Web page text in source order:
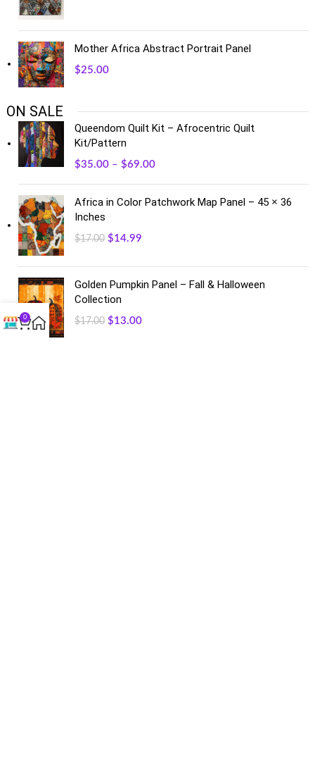
Mother Africa Abstract Portrait Panel
$25.00
ON SALE
Queendom Quilt Kit – Afrocentric Quilt
Kit/Pattern
$35.00 – $69.00
Africa in Color Patchwork Map Panel – 45 × 36
Inches
$17.00 $14.99
Golden Pumpkin Panel – Fall & Halloween
Collection
$17.00 $13.00
0